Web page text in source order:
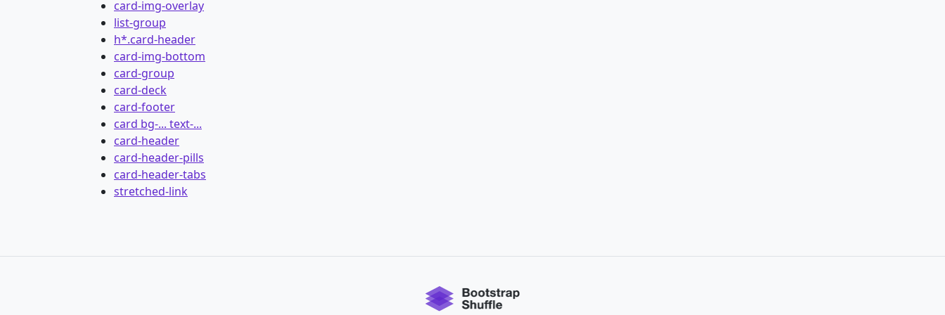
card-img-overlay
list-group
h*.card-header
card-img-bottom
card-group
card-deck
card-footer
card bg-... text-...
card-header
card-header-pills
card-header-tabs
stretched-link